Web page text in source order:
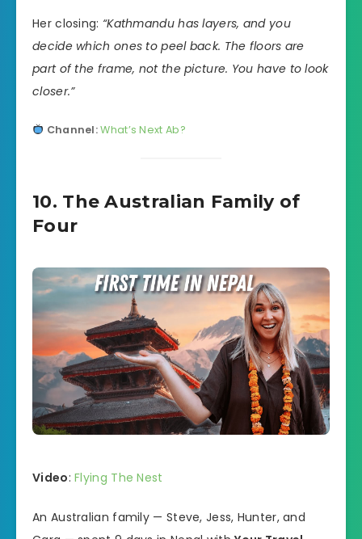
Her closing: “Kathmandu has layers, and you
decide which ones to peel back. The floors are
part of the frame, not the picture. You have to look
closer.”
Channel:What’s Next Ab?
10. The Australian Family of
Four
Video:Flying The Nest
An Australian family — Steve, Jess, Hunter, and